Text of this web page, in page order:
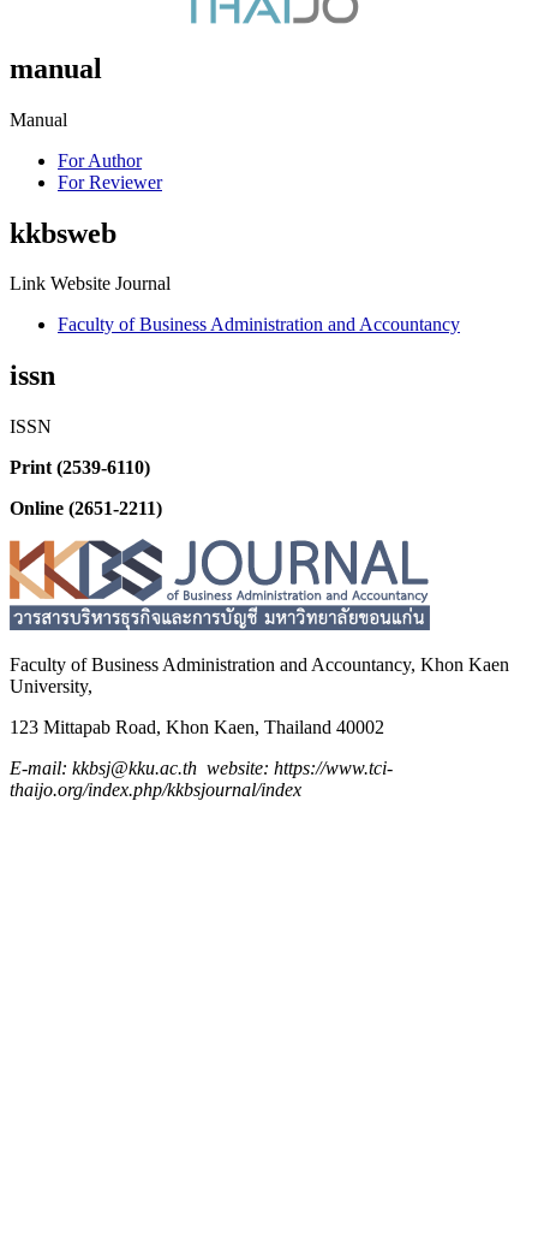
manual
Manual
For Author
For Reviewer
kkbsweb
Link Website Journal
Faculty of Business Administration and Accountancy
issn
ISSN
Print (2539-6110)
Online (2651-2211)
Faculty of Business Administration and Accountancy, Khon Kaen
University,
123 Mittapab Road, Khon Kaen, Thailand 40002
E-mail: kkbsj@kku.ac.th website: https://www.tci-
thaijo.org/index.php/kkbsjournal/index